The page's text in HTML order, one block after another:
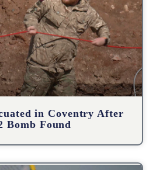
in Coventry After
Bomb Found